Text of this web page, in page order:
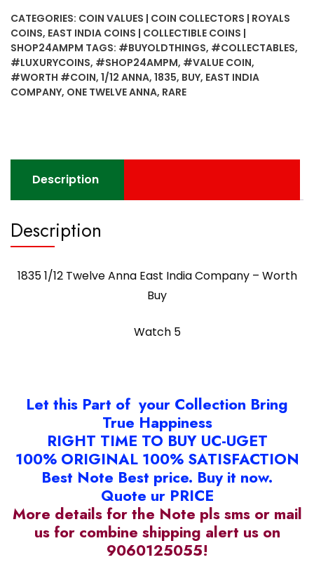
East
India
Company
-
Worth
CATEGORIES: COIN VALUES | COIN COLLECTORS | ROYALS
COINS, EAST INDIA COINS | COLLECTIBLE COINS |
SHOP24AMPM TAGS: #BUYOLDTHINGS, #COLLECTABLES,
#LUXURYCOINS, #SHOP24AMPM, #VALUE COIN,
#WORTH #COIN, 1/12 ANNA, 1835, BUY, EAST INDIA
COMPANY, ONE TWELVE ANNA, RARE
Description
Description
1835 1/12 Twelve Anna East India Company – Worth
Buy
Watch 5
Let this Part of your Collection Bring
True Happiness
RIGHT TIME TO BUY UC-UGET
100% ORIGINAL 100% SATISFACTION
Best Note Best price. Buy it now.
Quote ur PRICE
More details for the Note pls sms or mail
us for combine shipping alert us on
9060125055!